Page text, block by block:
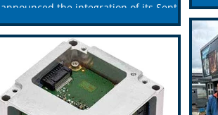
announced the integration of its Sentry
system into the first three...